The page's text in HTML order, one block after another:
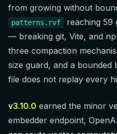
from growing without
patterns.rvf
reaching 59
— breaking git, Vite, and
three compaction
size guard, and a
file does not replay every
v3.10.0 earned the minor
embedder endpoint,